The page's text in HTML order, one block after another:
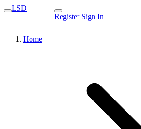
LSD
Register Sign In
Home